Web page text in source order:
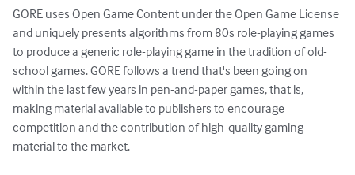
GORE uses Open Game Content under the Open Game License
and uniquely presents algorithms from 80s role-playing games
to produce a generic role-playing game in the tradition of old-
school games. GORE follows a trend that's been going on
within the last few years in pen-and-paper games, that is,
making material available to publishers to encourage
competition and the contribution of high-quality gaming
material to the market.